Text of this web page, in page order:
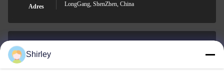
Adres
LongGang, ShenZhen, China
Shirley